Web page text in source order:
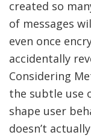
created so
of messages
even once
accidentally
Considering
the subtle use
shape user
doesn’t